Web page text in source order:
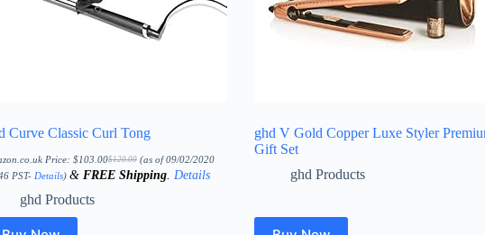
Curve Classic Curl Tong
Price: $120.00
Original
price
$103.00Current
price
(as of 09/02/2020
PST- Details) & FREE Shipping. Details
ghd Products
ghd V Gold Copper Luxe Styler
Gift Set
ghd Products